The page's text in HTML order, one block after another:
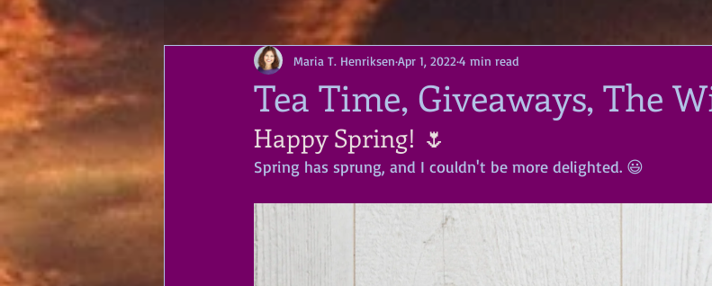
Tea Time, Giveaways, The
Maria T. Henriksen Apr 1, 2022 4 min read
Happy Spring! 🌷
Spring has sprung, and I couldn't be more delighted. 😃